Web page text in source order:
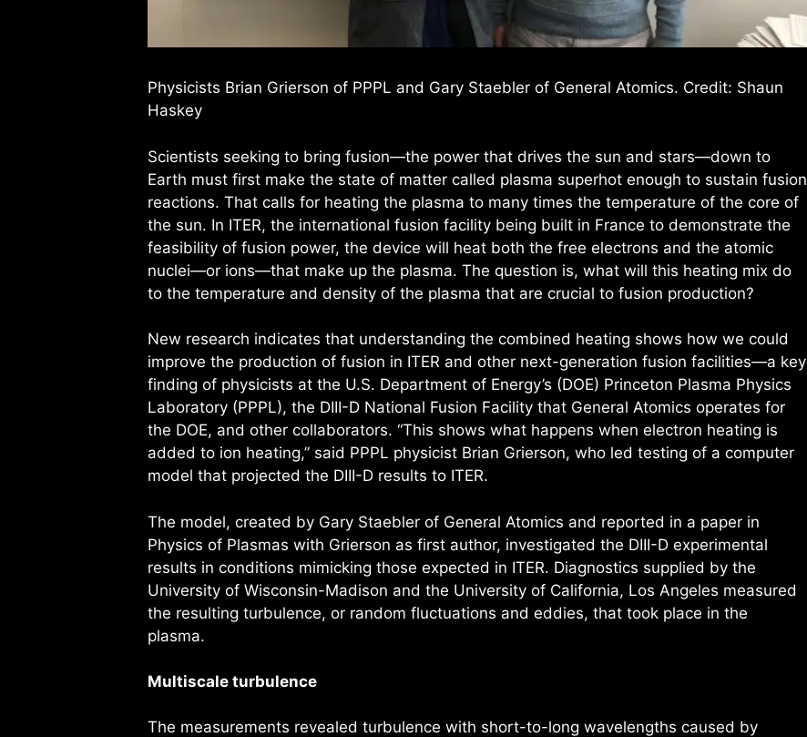
Physicists Brian Grierson of PPPL and Gary Staebler of General Atomics. Credit: Shaun
Haskey
Scientists seeking to bring fusion—the power that drives the sun and stars—down to
Earth must first make the state of matter called plasma superhot enough to sustain fusion
reactions. That calls for heating the plasma to many times the temperature of the core of
the sun. In ITER, the international fusion facility being built in France to demonstrate the
feasibility of fusion power, the device will heat both the free electrons and the atomic
nuclei—or ions—that make up the plasma. The question is, what will this heating mix do
to the temperature and density of the plasma that are crucial to fusion production?
New research indicates that understanding the combined heating shows how we could
improve the production of fusion in ITER and other next-generation fusion facilities—a key
finding of physicists at the U.S. Department of Energy’s (DOE) Princeton Plasma Physics
Laboratory (PPPL), the DIII-D National Fusion Facility that General Atomics operates for
the DOE, and other collaborators. “This shows what happens when electron heating is
added to ion heating,” said PPPL physicist Brian Grierson, who led testing of a computer
model that projected the DIII-D results to ITER.
The model, created by Gary Staebler of General Atomics and reported in a paper in
Physics of Plasmas with Grierson as first author, investigated the DIII-D experimental
results in conditions mimicking those expected in ITER. Diagnostics supplied by the
University of Wisconsin-Madison and the University of California, Los Angeles measured
the resulting turbulence, or random fluctuations and eddies, that took place in the
plasma.
Multiscale turbulence
The measurements revealed turbulence with short-to-long wavelengths caused by